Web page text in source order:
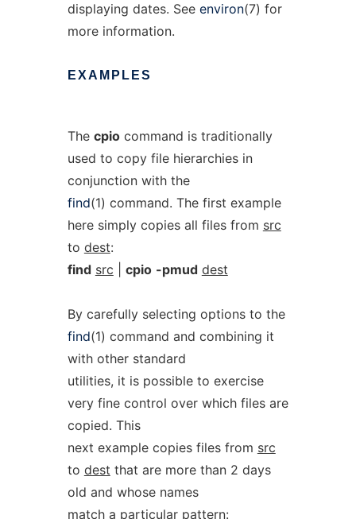
displaying dates. See environ(7) for
more information.
EXAMPLES
The cpiocommand is traditionally
used to copy file hierarchies in
conjunction with the
find(1) command. The first example
here simply copies all files from src
to dest:
find src cpio -pmud dest
By carefully selecting options to the
find(1) command and combining it
with other standard
utilities, it is possible to exercise
very fine control over which files are
copied. This
next example copies files from src
to dest that are more than 2 days
old and whose names
match a particular pattern: